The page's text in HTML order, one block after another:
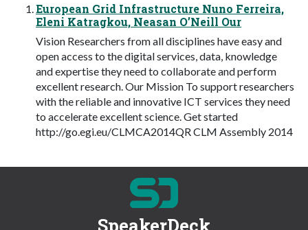
European Grid Infrastructure Nuno Ferreira,
Eleni Katragkou, Neasan O’Neill Our
Vision Researchers from all disciplines have easy and
open access to the digital services, data, knowledge
and expertise they need to collaborate and perform
excellent research. Our Mission To support researchers
with the reliable and innovative ICT services they need
to accelerate excellent science. Get started
http://go.egi.eu/CLMCA2014QR CLM Assembly 2014
SpeakerDeck